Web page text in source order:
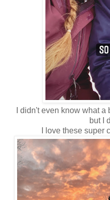
I didn't even know what
but I
I love these super